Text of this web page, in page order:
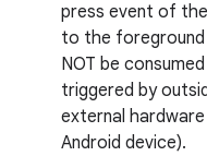
press event of
to the foreground
NOT be
triggered by
external
Android device).